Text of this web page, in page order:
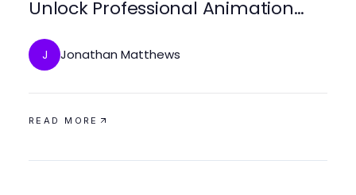
Unlock Professional Animation
J Jonathan Matthews
READ MORE